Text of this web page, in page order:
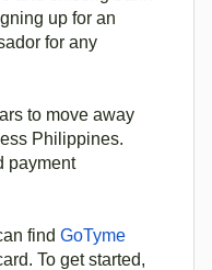
up for an
for any
to move away
Philippines.
payment
find GoTyme
To get started,